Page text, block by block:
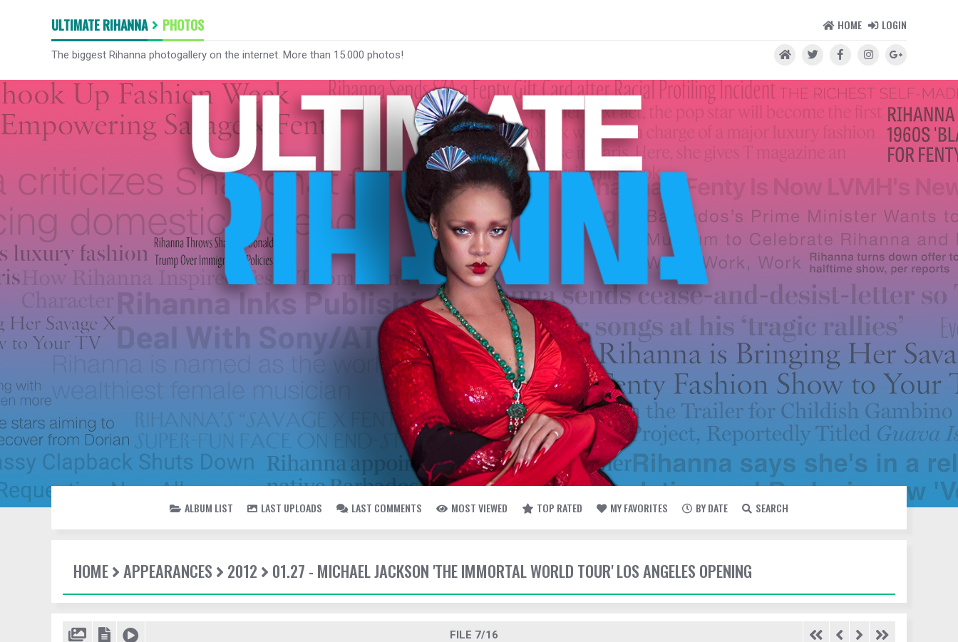
ULTIMATE RIHANNA PHOTOS HOME LOGIN
The biggest Rihanna photogallery on the internet. More than 15.000 photos!
ALBUM LIST LAST UPLOADS LAST COMMENTS MOST VIEWED TOP RATED MY FAVORITES BY DATE SEARCH
HOME APPEARANCES 2012 01.27 - MICHAEL JACKSON 'THE IMMORTAL WORLD TOUR' LOS ANGELES OPENING
FILE 7/16